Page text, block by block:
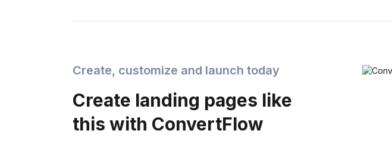
Create, customize and launch today
Create landing pages like
this with ConvertFlow